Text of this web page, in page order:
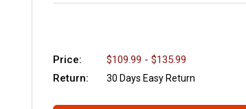
Price:
$109.99 - $135.99
Return:
30 Days Easy Return